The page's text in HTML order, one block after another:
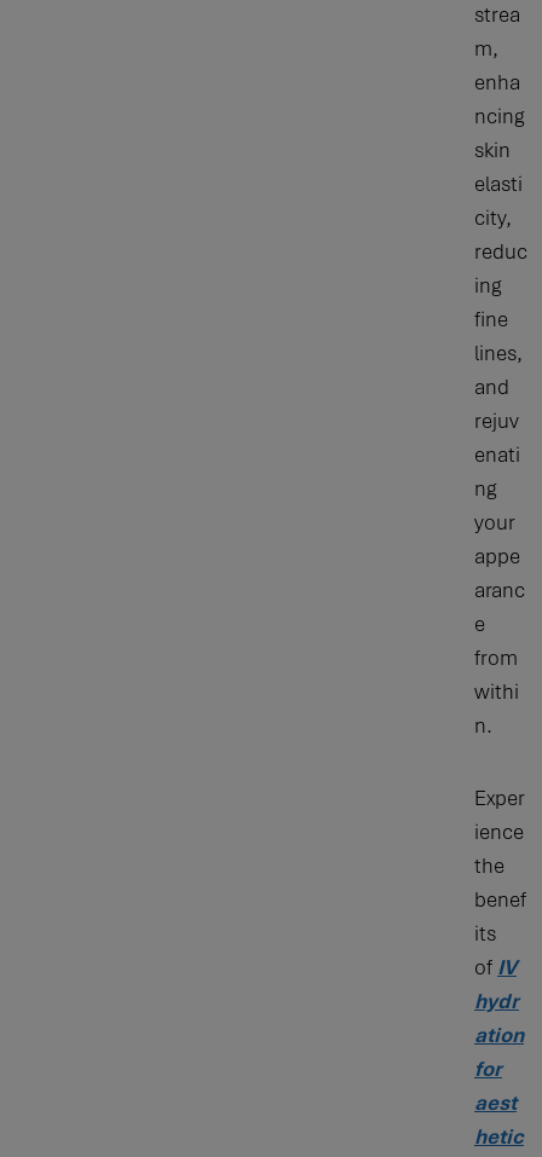
strea
m,
enha
ncing
skin
elasti
city,
reduc
ing
fine
lines,
and
rejuv
enati
ng
your
appe
aranc
e
from
withi
n.
Exper
ience
the
benef
its
of IV
hydr
ation
for
aest
hetic